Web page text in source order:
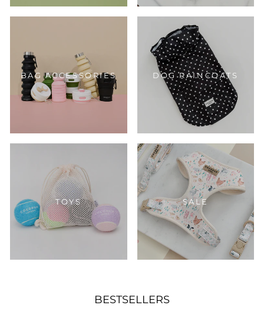
BAG ACCESSORIES DOG RAINCOATS
TOYS SALE
BESTSELLERS